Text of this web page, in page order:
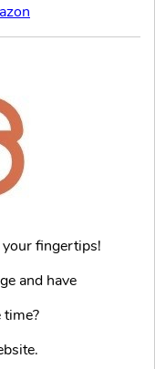
fingertips!
and have
time?